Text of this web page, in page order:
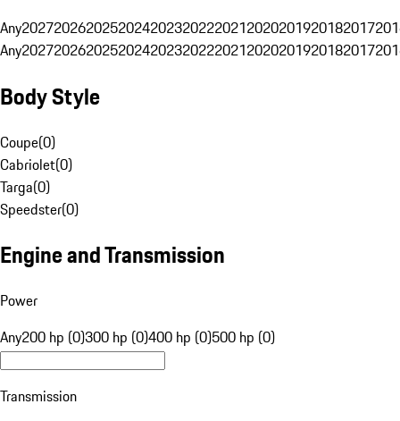
Any20272026202520242023202220212020201920182017
Any20272026202520242023202220212020201920182017
Body Style
Coupe(0)
Cabriolet(0)
Targa(0)
Speedster(0)
Engine and Transmission
Power
Any200 hp (0)300 hp (0)400 hp (0)500 hp (0)
Transmission